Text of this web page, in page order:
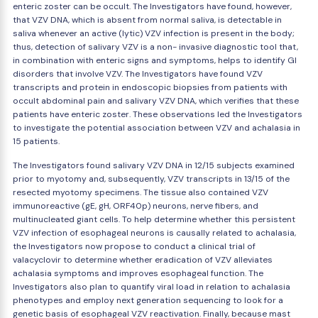
enteric zoster can be occult. The Investigators have found, however,
that VZV DNA, which is absent from normal saliva, is detectable in
saliva whenever an active (lytic) VZV infection is present in the body;
thus, detection of salivary VZV is a non- invasive diagnostic tool that,
in combination with enteric signs and symptoms, helps to identify GI
disorders that involve VZV. The Investigators have found VZV
transcripts and protein in endoscopic biopsies from patients with
occult abdominal pain and salivary VZV DNA, which verifies that these
patients have enteric zoster. These observations led the Investigators
to investigate the potential association between VZV and achalasia in
15 patients.
The Investigators found salivary VZV DNA in 12/15 subjects examined
prior to myotomy and, subsequently, VZV transcripts in 13/15 of the
resected myotomy specimens. The tissue also contained VZV
immunoreactive (gE, gH, ORF40p) neurons, nerve fibers, and
multinucleated giant cells. To help determine whether this persistent
VZV infection of esophageal neurons is causally related to achalasia,
the Investigators now propose to conduct a clinical trial of
valacyclovir to determine whether eradication of VZV alleviates
achalasia symptoms and improves esophageal function. The
Investigators also plan to quantify viral load in relation to achalasia
phenotypes and employ next generation sequencing to look for a
genetic basis of esophageal VZV reactivation. Finally, because mast